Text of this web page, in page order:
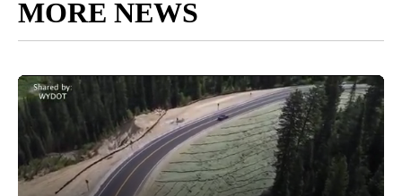
MORE NEWS